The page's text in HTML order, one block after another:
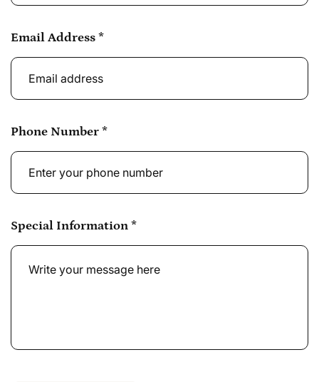
Email Address *
Phone Number *
Special Information *